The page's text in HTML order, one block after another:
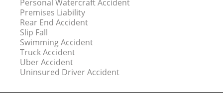
Personal Watercraft Accident
Premises Liability
Rear End Accident
Slip Fall
Swimming Accident
Truck Accident
Uber Accident
Uninsured Driver Accident